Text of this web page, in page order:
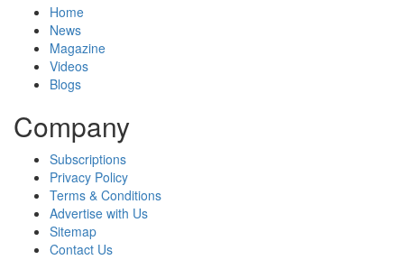
Home
News
Magazine
Videos
Blogs
Company
Subscriptions
Privacy Policy
Terms & Conditions
Advertise with Us
Sitemap
Contact Us